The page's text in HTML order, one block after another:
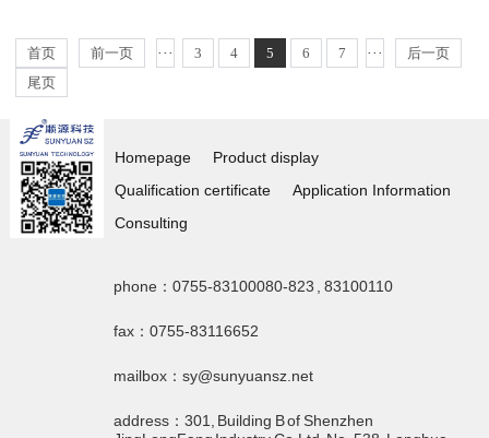
首页 前一页 ··· 3 4 5 6 7 ···
后一页
尾页
Homepage
Product display
Qualification certificate
Application Information
Consulting
phone：0755-83100080-823 , 83100110
fax：0755-83116652
mailbox：sy@sunyuansz.net
address：301, Building B of Shenzhen